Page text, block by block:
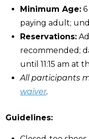
Minimum Age:
paying adult;
Reservations:
recommended;
until 11:15 am at
All participants
waiver.
Guidelines: